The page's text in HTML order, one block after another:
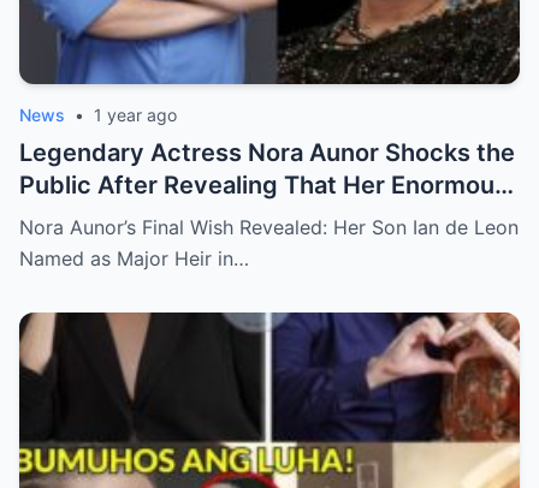
News • 1 year ago
Legendary Actress Nora Aunor Shocks the
Public After Revealing That Her Enormous
Wealth Will Go Entirely to Ian de Leon —
Here’s the Heartbreaking Reason Behind
Nora Aunor’s Final Wish Revealed: Her Son Ian de Leon
Named as Major Heir in…